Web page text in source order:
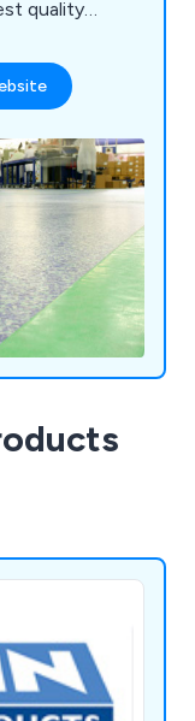
quality
health &
services